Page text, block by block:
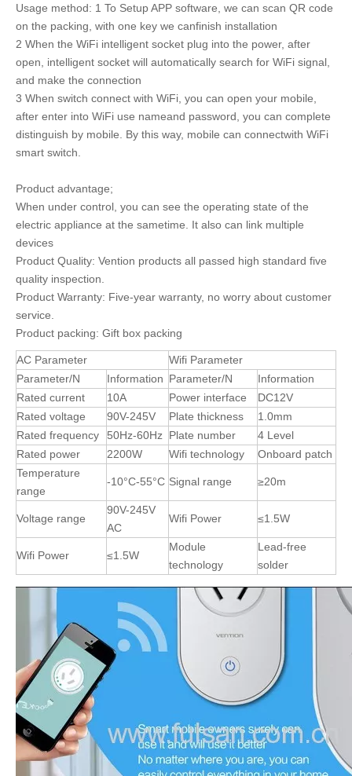
Usage method: 1 To Setup APP software, we can scan QR code
on the packing, with one key we canfinish installation
2 When the WiFi intelligent socket plug into the power, after
open, intelligent socket will automatically search for WiFi signal,
and make the connection
3 When switch connect with WiFi, you can open your mobile,
after enter into WiFi use nameand password, you can complete
distinguish by mobile. By this way, mobile can connectwith WiFi
smart switch.
Product advantage;
When under control, you can see the operating state of the
electric appliance at the sametime. It also can link multiple
devices
Product Quality: Vention products all passed high standard five
quality inspection.
Product Warranty: Five-year warranty, no worry about customer
service.
Product packing: Gift box packing
AC Parameter
Wifi Parameter
Parameter/N
Information Parameter/N
Information
Rated current
10A Power interface
DC12V
Rated voltage
90V-245V Plate thickness
1.0mm
Rated frequency
50Hz-60Hz Plate number
4 Level
Rated power
2200W Wifi technology
Onboard patch
Temperature
range
-10°C-55°C Signal range ≥20m
Voltage range
90V-245V
AC
Wifi Power ≤1.5W
Wifi Power ≤1.5W
Module
technology
Lead-free
solder